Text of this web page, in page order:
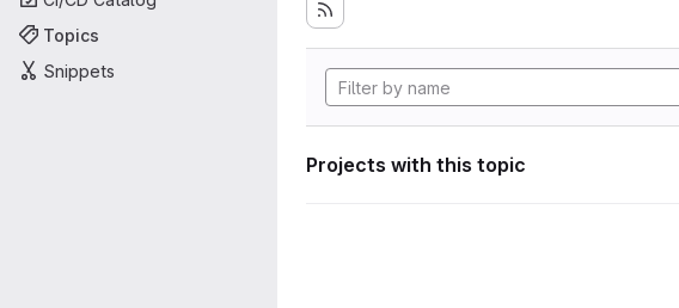
Topics
Snippets
Projects with this topic